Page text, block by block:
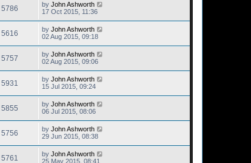
5786 by John Ashworth
17 Oct 2015, 11:36
5616 by John Ashworth
02 Aug 2015, 09:18
5757 by John Ashworth
02 Aug 2015, 09:06
5931 by John Ashworth
15 Jul 2015, 09:24
5855 by John Ashworth
06 Jul 2015, 08:06
5756 by John Ashworth
29 Jun 2015, 08:38
5761 by John Ashworth
25 May 2015, 08:41